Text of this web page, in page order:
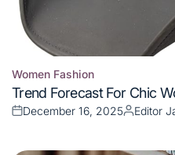
Posted
in
Women Fashion
Trend Forecast For Chic
Posted
December 16, 2025
Posted
Editor